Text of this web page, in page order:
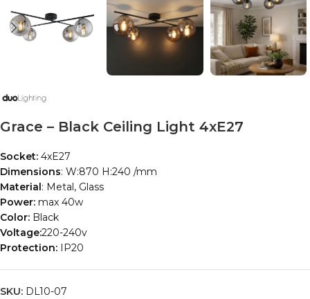
Grace – Black Ceiling Light 4xE27
Socket: 4xE27
Dimensions: W:870 H:240 /mm
Material : Metal, Glass
Power: max 40w
Color: Black
Voltage:220-240v
Protection: IP20
SKU: DL10-07